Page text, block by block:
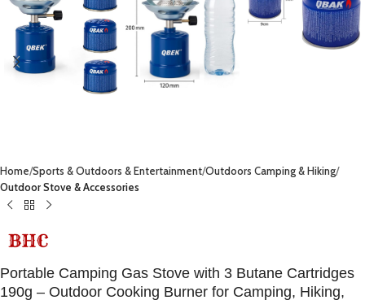
Home Sports & Outdoors & Entertainment Outdoors Camping & Hiking
Outdoor Stove & Accessories
Portable Camping Gas Stove with 3 Butane Cartridges
190g – Outdoor Cooking Burner for Camping, Hiking,